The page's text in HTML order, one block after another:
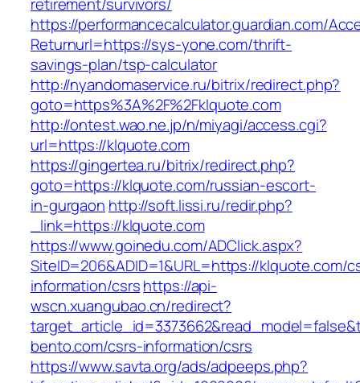
https://performancecalculator.guardian.com/
Returnurl=https://sys-yone.com/thrift-
savings-plan/tsp-calculator
http://nyandomaservice.ru/bitrix/redirect.php?
goto=https%3A%2F%2Fklquote.com
http://ontest.wao.ne.jp/n/miyagi/access.cgi?
url=https://klquote.com
https://gingertea.ru/bitrix/redirect.php?
goto=https://klquote.com/russian-escort-
in-gurgaon http://soft.lissi.ru/redir.php?
_link=https://klquote.com
https://www.goinedu.com/ADClick.aspx?
SiteID=206&ADID=1&URL=https://klquote.com/
information/csrshttps://api-
wscn.xuangubao.cn/redirect?
bento.com/csrs-information/csrs
https://www.savta.org/ads/adpeeps.php?